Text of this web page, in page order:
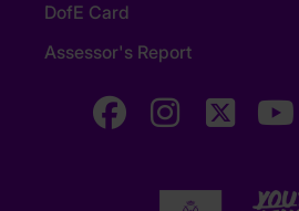
DofE Card
Assessor's Report